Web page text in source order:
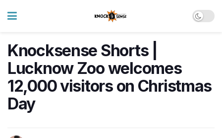
Knocksense Shorts |
Lucknow Zoo welcomes
12,000 visitors on Christmas
Day